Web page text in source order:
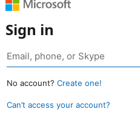
Sign in
No account? Create one!
Can’t access your account?